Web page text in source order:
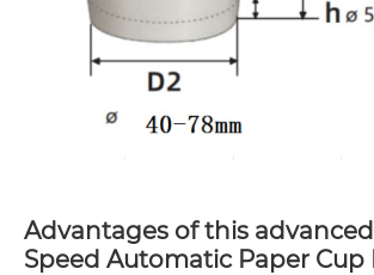
Advantages of this
Speed Automatic Paper Cup